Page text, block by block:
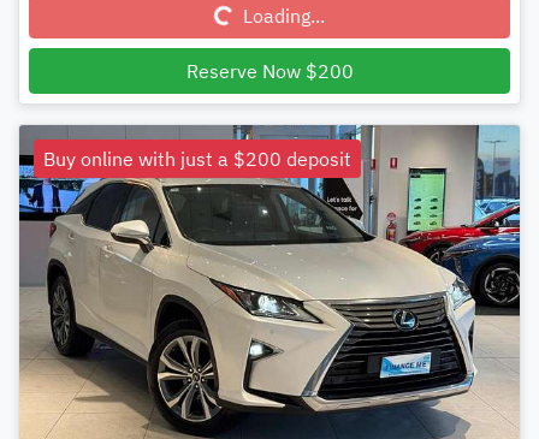
Loading... Loading...
Reserve Now $200
Buy online with just a $200 deposit